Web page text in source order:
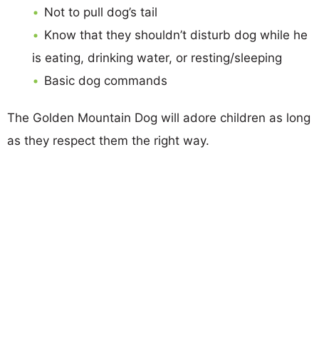
Not to pull dog’s tail
Know that they shouldn’t disturb dog while he
is eating, drinking water, or resting/sleeping
Basic dog commands
The Golden Mountain Dog will adore children as long
as they respect them the right way.